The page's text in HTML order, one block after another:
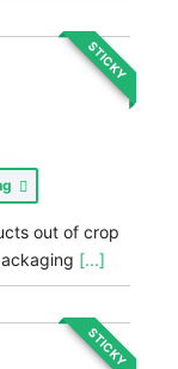
STICKY
out of crop
[...]
STICKY